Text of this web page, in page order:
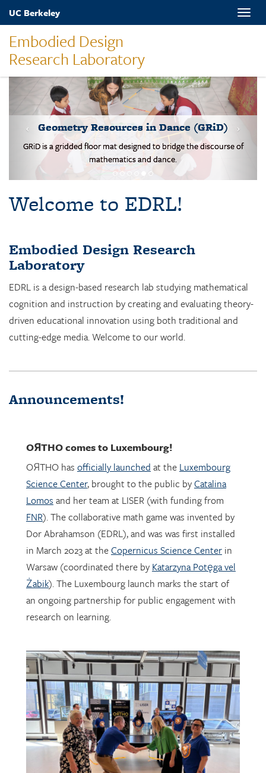
Skip
content
UC Berkeley
Embodied Design
Research Laboratory
Toggle
MOVES-Number Line
Students solve basic addition and subtraction problems on a body-
scale walking NL.
Welcome to EDRL!
EDRL is a design-based research lab studying mathematical
cognition and instruction by creating and evaluating theory-
driven educational innovation using both traditional and
cutting-edge media. Welcome to our world.
Announcements!
Science Center, brought to the public by
Lomosand her team at LISER (with funding from
FNR). The collaborative math game was invented by
Dor Abrahamson (EDRL), and was was first installed
in March 2023 at theCopernicus Science Centerin
Warsaw (coordinated there byKatarzyna Potęga vel
Żabik). The Luxembourg launch marks the start of
an ongoing partnership for public engagement with
research on learning.